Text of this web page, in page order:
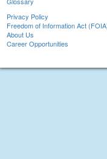
Privacy Policy
Freedom of Information Act
About Us
Career Opportunities